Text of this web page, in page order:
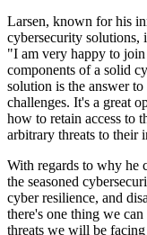
Larsen, known for his
cybersecurity solutions,
"I am very happy to
components of a solid
solution is the answer
challenges. It's a great
how to retain access to
arbitrary threats to their
With regards to why he
the seasoned
cyber resilience, and
there's one thing we
threats we will be